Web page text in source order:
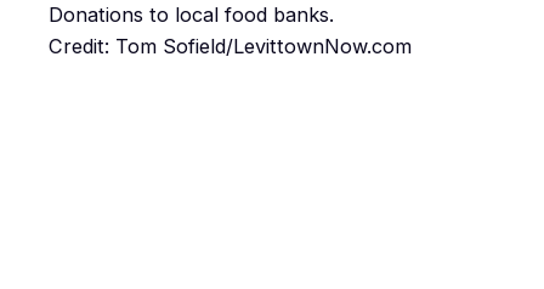
Donations to local food banks.
Credit: Tom Sofield/LevittownNow.com